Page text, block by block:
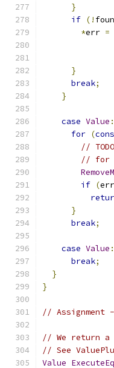
}
if (!
*err =
}
break;
}
case Value
for (
//
// for
if (err
}
break;
case Value
break;
}
}
//
// We return
// See
Value